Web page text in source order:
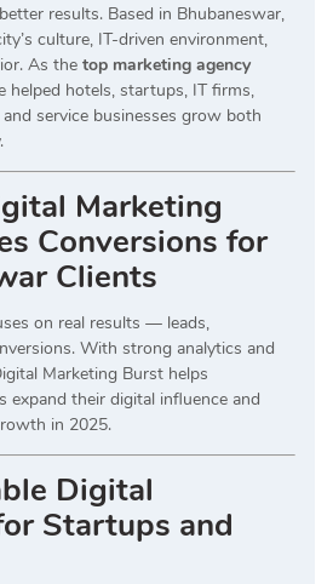
results. Based in Bhubaneswar,
culture, IT-driven environment,
As the top marketing agency
helped hotels, startups, IT firms,
service businesses grow both
Marketing
Conversions for
Clients
on real results — leads,
With strong analytics and
Marketing Burst helps
expand their digital influence and
in 2025.
Digital
Startups and